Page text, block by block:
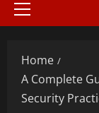
Primary
Home
A Complete
Security